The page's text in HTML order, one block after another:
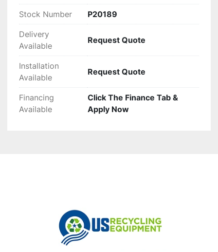
Stock Number P20189
Delivery
Available
Request Quote
Installation
Available
Request Quote
Financing
Available
Click The Finance Tab &
Apply Now